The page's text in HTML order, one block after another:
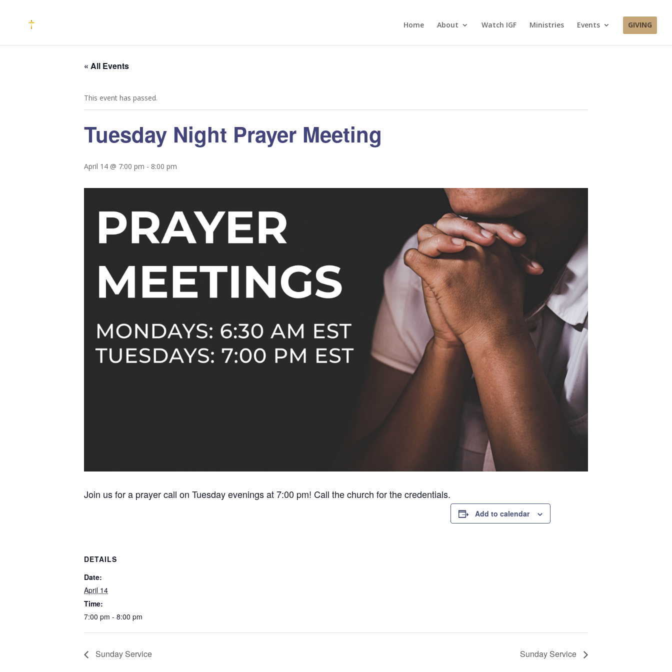
Home About Watch IGF Ministries Events GIVING
« All Events
This event has passed.
Tuesday Night Prayer Meeting
April 14 @ 7:00 pm - 8:00 pm
Join us for a prayer call on Tuesday evenings at 7:00 pm! Call the church for the credentials.
Add to calendar
DETAILS
Date:
April 14
Time:
7:00 pm - 8:00 pm
Sunday Service Sunday Service